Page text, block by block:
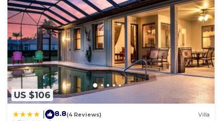
US $106
8.8(4 Reviews) Villa